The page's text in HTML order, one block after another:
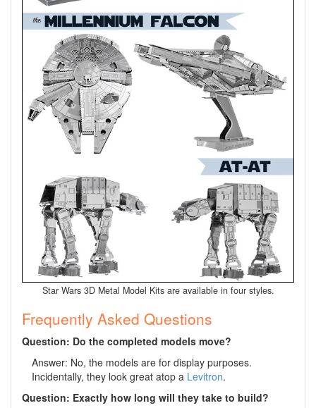
Star Wars 3D Metal Model Kits are available in four styles.
Frequently Asked Questions
Question: Do the completed models move?
Answer: No, the models are for display purposes.
Incidentally, they look great atop a Levitron.
Question: Exactly how long will they take to build?